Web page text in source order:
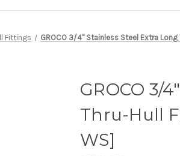
Fittings GROCO 3/4" Stainless Steel Extra
GROCO 3/
Thru-Hull
WS]